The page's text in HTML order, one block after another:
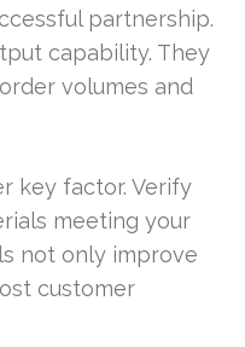
partnership.
capability. They
volumes and
key factor. Verify
meeting your
not only improve
customer